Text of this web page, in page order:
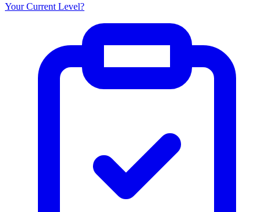
Your Current Level?